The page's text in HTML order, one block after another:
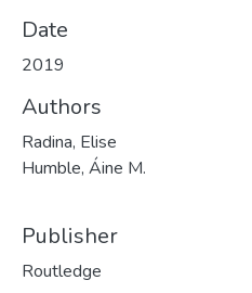
Date
2019
Authors
Radina, Elise
Humble, Áine M.
Publisher
Routledge